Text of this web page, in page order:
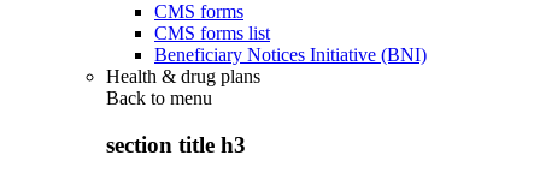
CMS forms
CMS forms list
Beneficiary Notices Initiative (BNI)
Health & drug plans
Back to menu
section title h3